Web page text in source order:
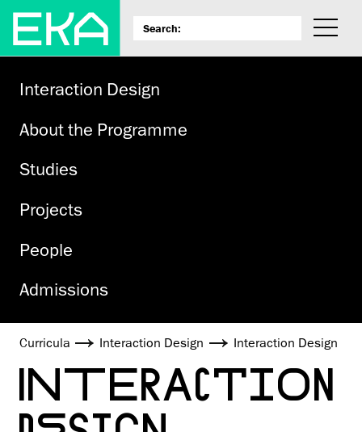
Inter­action Design
About the Programme
Studies
Projects
People
Admissions
Curricula Interaction Design Inter­action Design
INTER­ACTION